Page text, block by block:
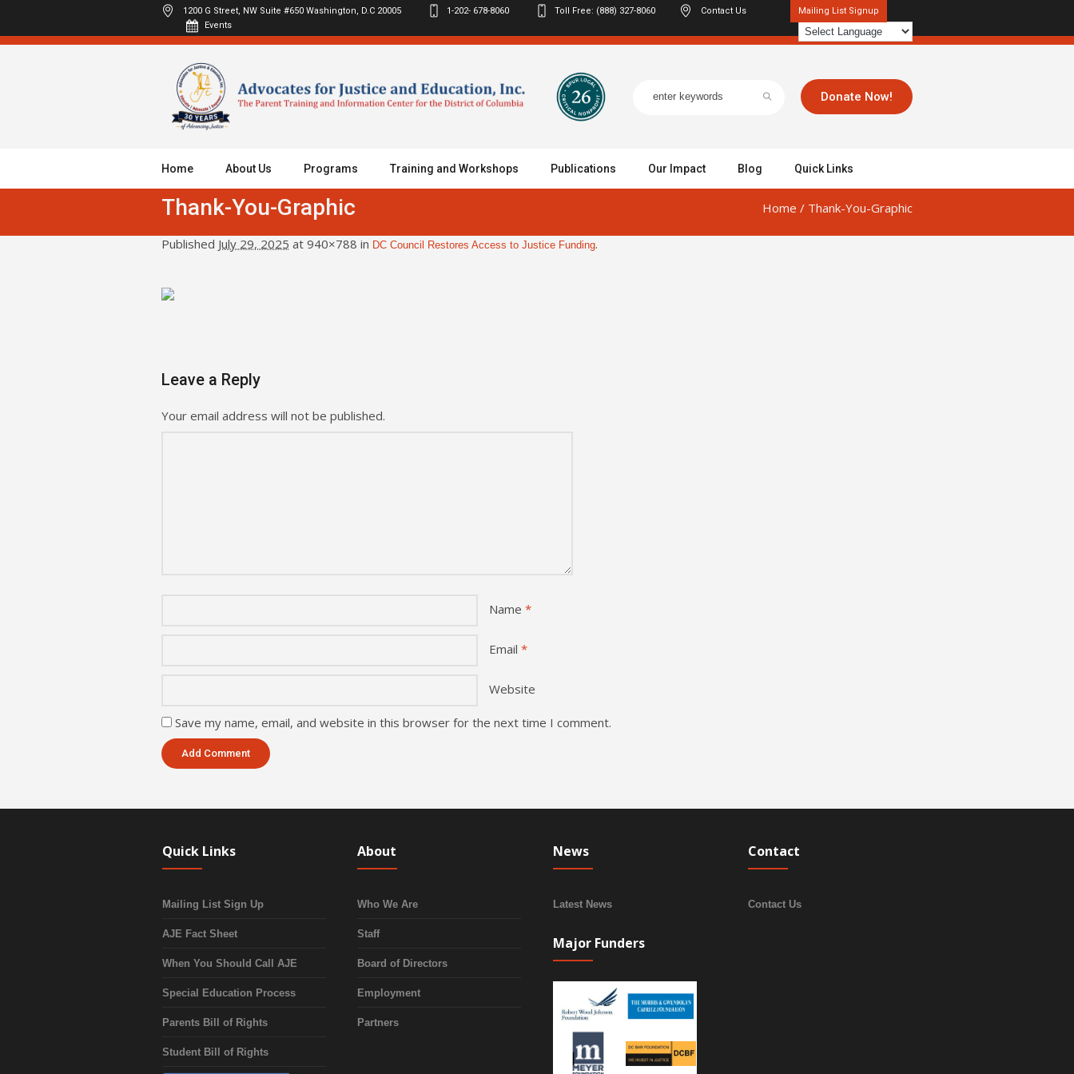
Mailing List Signup
1200 G Street, NW Suite #650 Washington, D.C 20005 1-202- 678-8060 Toll Free: (888) 327-8060
Contact Us
Events
Donate Now!
Home About Us Programs Training and Workshops Publications Our Impact Blog Quick Links
Thank-You-Graphic Home / Thank-You-Graphic
Published July 29, 2025 at 940×788 in DC Council Restores Access to Justice Funding.
Leave a Reply
Your email address will not be published.
Name *
Email *
Website
Save my name, email, and website in this browser for the next time I comment.
Quick Links
Mailing List Sign Up
AJE Fact Sheet
When You Should Call AJE
Special Education Process
Parents Bill of Rights
Student Bill of Rights
About
Who We Are
Staff
Board of Directors
Employment
Partners
News
Latest News
Major Funders
Contact
Contact Us